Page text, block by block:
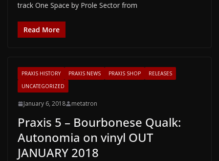
track One Space by Prole Sector from
Read More
PRAXIS HISTORY PRAXIS NEWS PRAXIS SHOP
RELEASES
UNCATEGORIZED
January 6, 2018 metatron
Praxis 5 – Bourbonese Qualk:
Autonomia on vinyl OUT
JANUARY 2018